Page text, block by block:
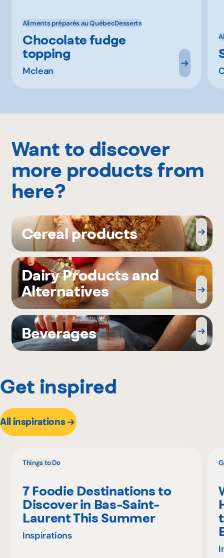
Aliments préparés au QuébecDesserts
Chocolate fudge
topping
Mclean
Want to discover
more products from
here?
Cereal products
Dairy Products and
Alternatives
Beverages
Get inspired
All inspirations
Things to Do
7 Foodie Destinations to
Discover in Bas-Saint-
Laurent This Summer
Inspirations